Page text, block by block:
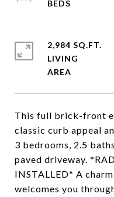
This full brick-front
classic curb appeal
3 bedrooms, 2.5
paved driveway.
INSTALLED* A
welcomes you
2,984 SQ.FT.
LIVING